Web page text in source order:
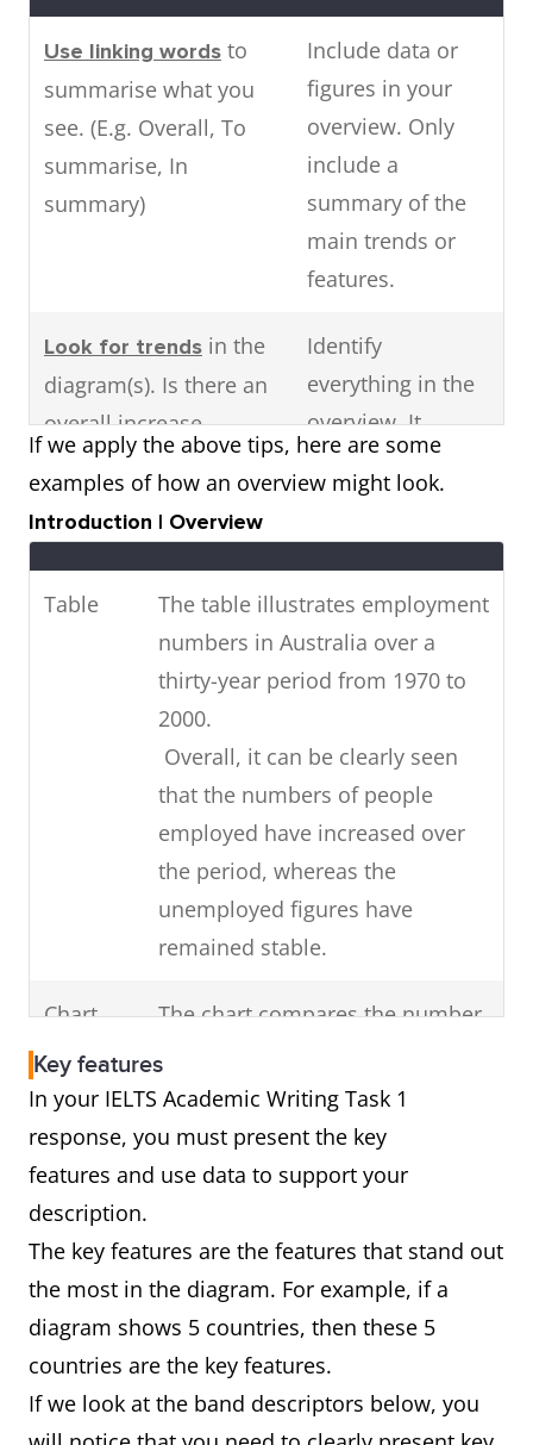
Use linking words to
summarise what you
see. (E.g. Overall, To
summarise, In
summary)
Include data or
figures in your
overview. Only
include a
summary of the
main trends or
features.
Look for trends in the
diagram(s). Is there an
overall increase,
decrease or fluctuation
in the visual diagram?
Are there any high or
low points? Is it stable?
Identify
everything in the
overview. It
should just be a
summary
statement of the
most noticeable
features in the
diagram.
If the visual diagram
shows future
predictions,summarise
the future trendsin
your overview.
features with data
(figures).
Highlight any change
the visual diagram.
(For example, a dip)
If we apply the above tips, here are some
examples of how an overview might look.
Introduction | Overview
Table
The table illustrates employment
numbers in Australia over a
thirty-year period from 1970 to
2000.
Overall, it can be clearly seen
that the numbers of people
employed have increased over
the period, whereas the
unemployed figures have
remained stable.
Chart
The chart compares the number
France, Germany and Norway
over a decade from 2000 to
2010.
producer of vehicles over this
period followed by France and
Norway.
The diagram shows how car
Key features
In your IELTS Academic Writing Task 1
response, you must present the key
features and use data to support your
description.
The key features are the features that stand out
the most in the diagram. For example, if a
diagram shows 5 countries, then these 5
countries are the key features.
If we look at the band descriptors below, you